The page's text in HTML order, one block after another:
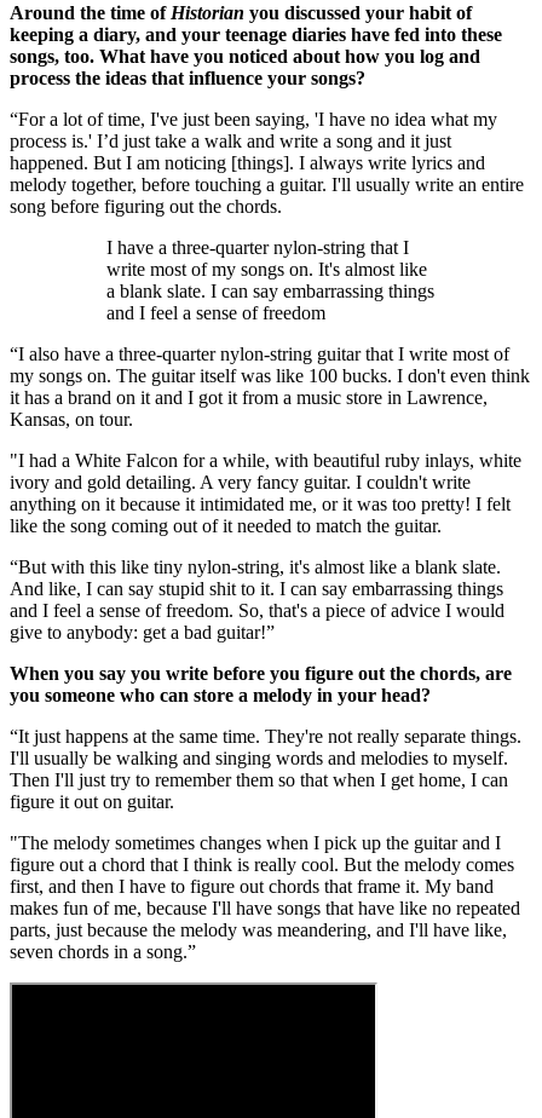
Around the time of Historian you discussed your habit of
keeping a diary, and your teenage diaries have fed into these
songs, too. What have you noticed about how you log and
process the ideas that influence your songs?
“For a lot of time, I've just been saying, 'I have no idea what my
process is.' I’d just take a walk and write a song and it just
happened. But I am noticing [things]. I always write lyrics and
melody together, before touching a guitar. I'll usually write an entire
song before figuring out the chords.
I have a three-quarter nylon-string that I
write most of my songs on. It's almost like
a blank slate. I can say embarrassing things
and I feel a sense of freedom
“I also have a three-quarter nylon-string guitar that I write most of
my songs on. The guitar itself was like 100 bucks. I don't even think
it has a brand on it and I got it from a music store in Lawrence,
Kansas, on tour.
"I had a White Falcon for a while, with beautiful ruby inlays, white
ivory and gold detailing. A very fancy guitar. I couldn't write
anything on it because it intimidated me, or it was too pretty! I felt
like the song coming out of it needed to match the guitar.
“But with this like tiny nylon-string, it's almost like a blank slate.
And like, I can say stupid shit to it. I can say embarrassing things
and I feel a sense of freedom. So, that's a piece of advice I would
give to anybody: get a bad guitar!”
When you say you write before you figure out the chords, are
you someone who can store a melody in your head?
“It just happens at the same time. They're not really separate things.
I'll usually be walking and singing words and melodies to myself.
Then I'll just try to remember them so that when I get home, I can
figure it out on guitar.
"The melody sometimes changes when I pick up the guitar and I
figure out a chord that I think is really cool. But the melody comes
first, and then I have to figure out chords that frame it. My band
makes fun of me, because I'll have songs that have like no repeated
parts, just because the melody was meandering, and I'll have like,
seven chords in a song.”